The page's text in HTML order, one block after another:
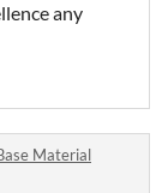
any
Material